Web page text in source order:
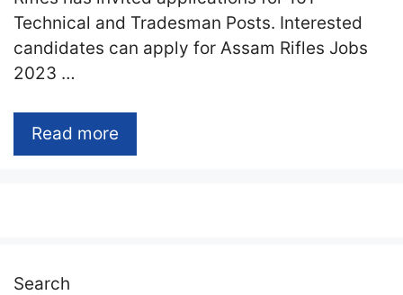
Technical and Tradesman Posts. Interested
candidates can apply for Assam Rifles Jobs
2023 …
Read more
Search